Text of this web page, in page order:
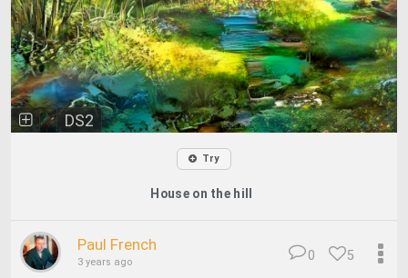
DS2
Try
House on the hill
Paul French
3 years ago 5
0